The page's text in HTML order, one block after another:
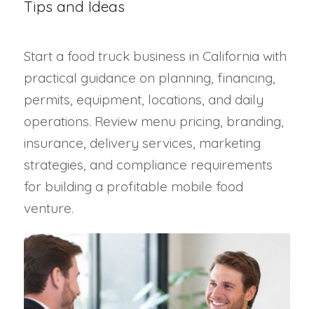
Tips and Ideas
Start a food truck business in California with
practical guidance on planning, financing,
permits, equipment, locations, and daily
operations. Review menu pricing, branding,
insurance, delivery services, marketing
strategies, and compliance requirements
for building a profitable mobile food
venture.